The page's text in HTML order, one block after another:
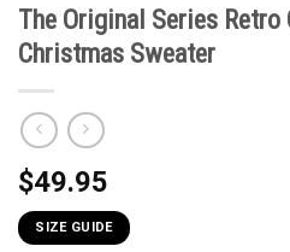
The Original Series Retro
Christmas Sweater
$49.95
SIZE GUIDE